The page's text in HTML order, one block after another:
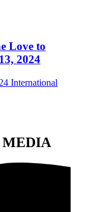
Love to
2024
International
MEDIA